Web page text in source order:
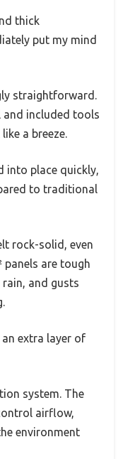
thick
put my mind
straightforward.
and included tools
a breeze.
into place quickly,
to traditional
rock-solid, even
panels are tough
and gusts
extra layer of
system. The
airflow,
environment